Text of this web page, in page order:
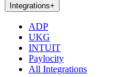
Integrations+
ADP
UKG
INTUIT
Paylocity
All Integrations